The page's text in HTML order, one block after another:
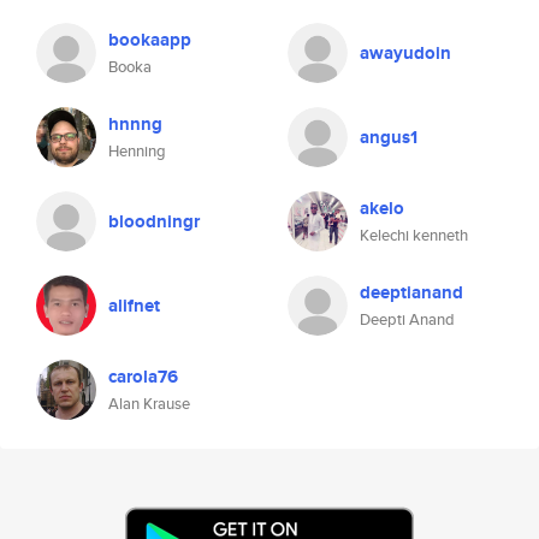
bookaapp
Booka
awayudoin
hnnng
Henning
angus1
bloodningr akelo
Kelechi kenneth
alifnet deeptianand
Deepti Anand
carola76
Alan Krause